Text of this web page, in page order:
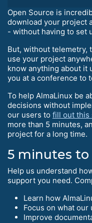
Open Source is
download your project
- without having to set
But, without telemetry,
use your project
know anything about it
you at a conference to
To help AlmaLinux be
decisions without
our users to fill out this
more than 5 minutes,
project for a long time.
5 minutes
Help us understand
support you need.
Learn how
Focus on what our
Improve